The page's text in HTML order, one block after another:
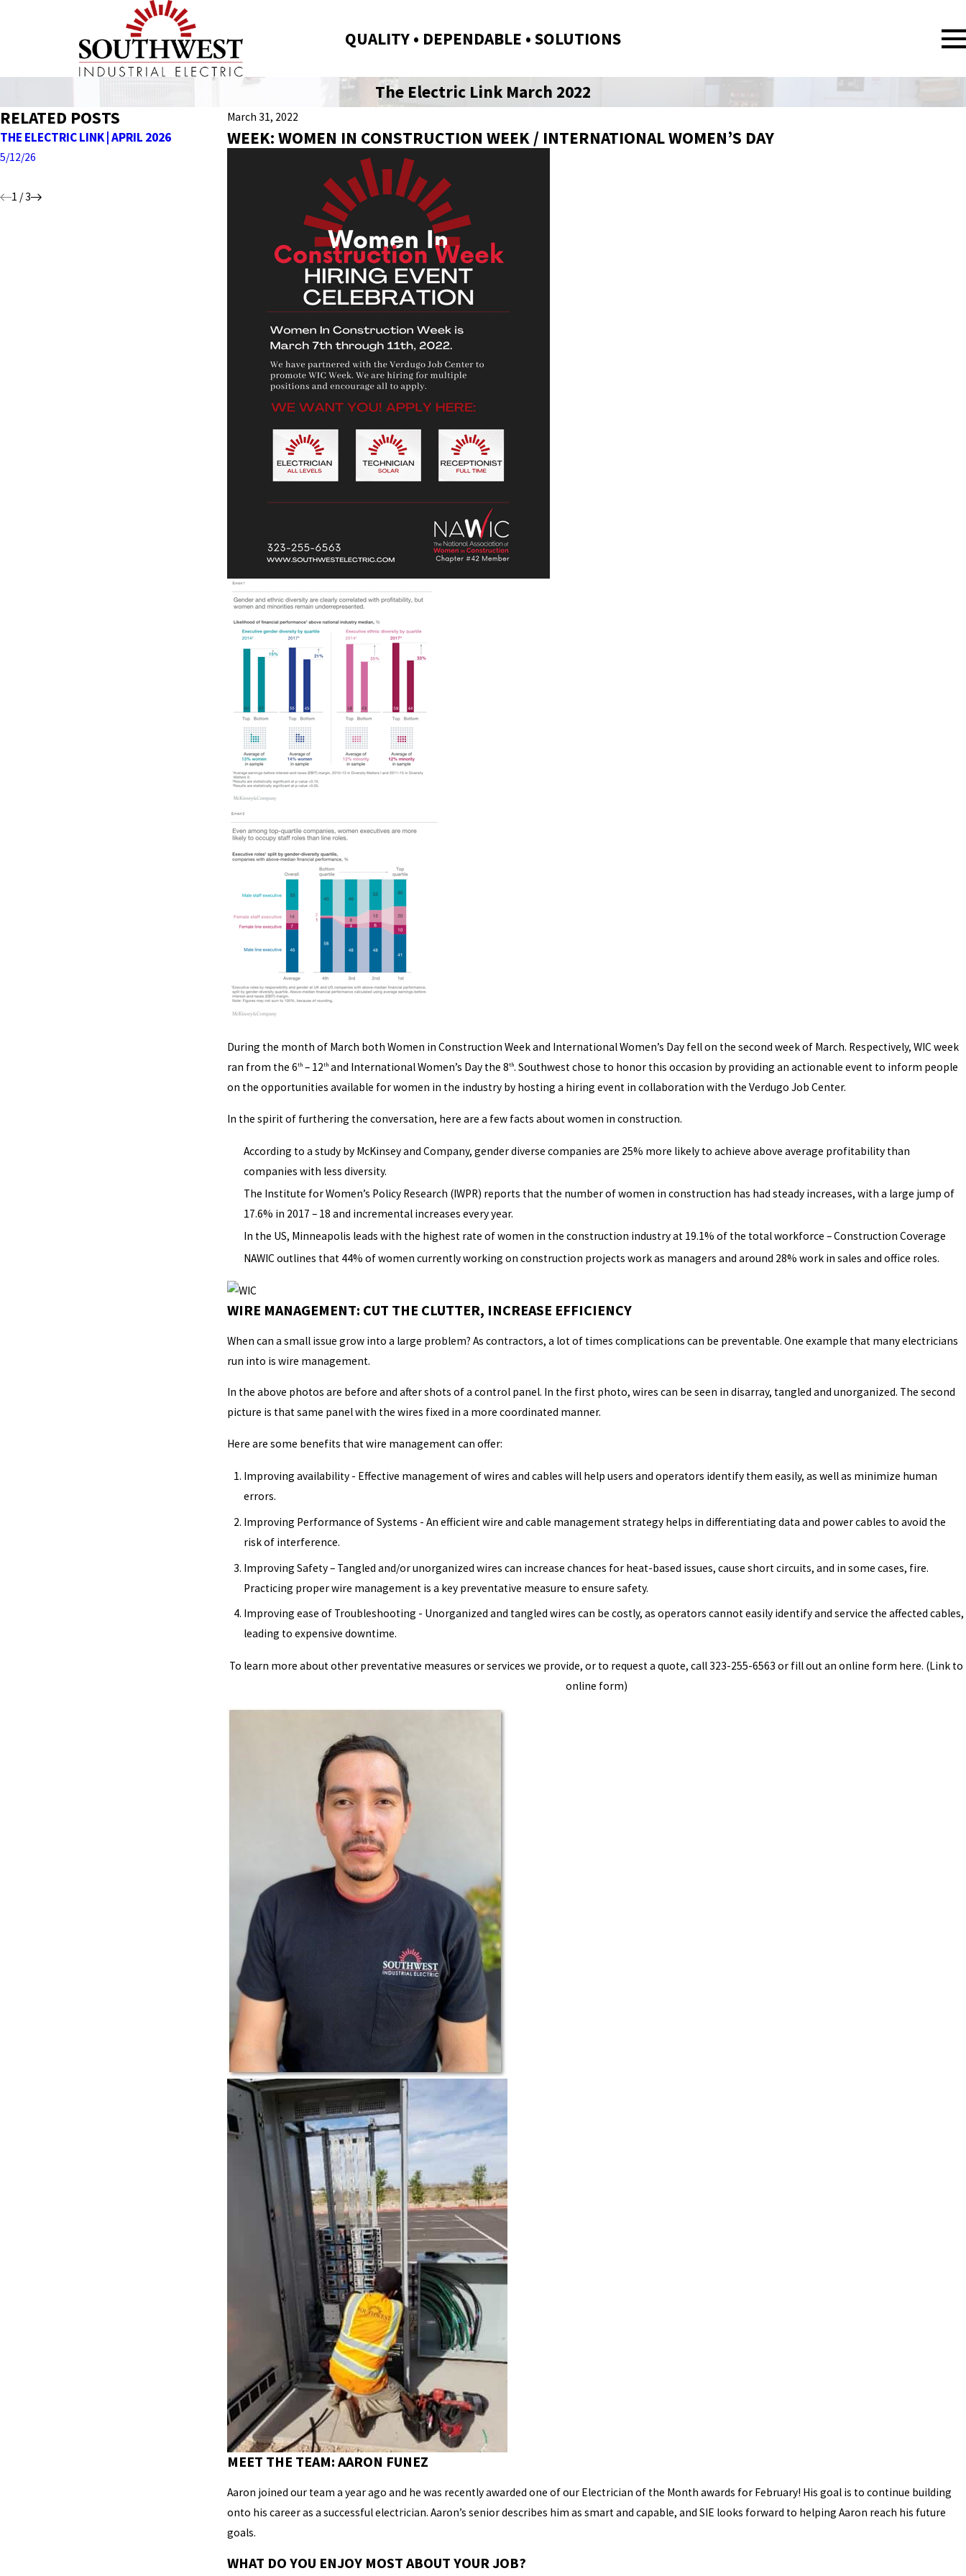
QUALITY • DEPENDABLE • SOLUTIONS
The Electric Link March 2022
March 31, 2022
WEEK: WOMEN IN CONSTRUCTION WEEK / INTERNATIONAL WOMEN’S DAY
During the month of March both Women in Construction Week and International Women’s Day fell on the second week of March. Respectively, WIC week
ran from the 6th– 12thand International Women’s Day the 8th. Southwest chose to honor this occasion by providing an actionable event to inform people
on the opportunities available for women in the industry by hosting a hiring event in collaboration with the Verdugo Job Center.
In the spirit of furthering the conversation, here are a few facts about women in construction.
According to a study by McKinsey and Company, gender diverse companies are 25% more likely to achieve above average profitability than
companies with less diversity.
The Institute for Women’s Policy Research (IWPR) reports that the number of women in construction has had steady increases, with a large jump of
17.6% in 2017 – 18 and incremental increases every year.
In the US, Minneapolis leads with the highest rate of women in the construction industry at 19.1% of the total workforce – Construction Coverage
NAWIC outlines that 44% of women currently working on construction projects work as managers and around 28% work in sales and office roles.
WIRE MANAGEMENT: CUT THE CLUTTER, INCREASE EFFICIENCY
When can a small issue grow into a large problem? As contractors, a lot of times complications can be preventable. One example that many electricians
run into is wire management.
In the above photos are before and after shots of a control panel. In the first photo, wires can be seen in disarray, tangled and unorganized. The second
picture is that same panel with the wires fixed in a more coordinated manner.
Here are some benefits that wire management can offer:
Improving availability - Effective management of wires and cables will help users and operators identify them easily, as well as minimize human
errors.
Improving Performance of Systems - An efficient wire and cable management strategy helps in differentiating data and power cables to avoid the
risk of interference.
Improving Safety – Tangled and/or unorganized wires can increase chances for heat-based issues, cause short circuits, and in some cases, fire.
Practicing proper wire management is a key preventative measure to ensure safety.
Improving ease of Troubleshooting - Unorganized and tangled wires can be costly, as operators cannot easily identify and service the affected cables,
leading to expensive downtime.
To learn more about other preventative measures or services we provide, or to request a quote, call 323-255-6563 or fill out an online form here. (Link to
online form)
MEET THE TEAM: AARON FUNEZ
Aaron joined our team a year ago and he was recently awarded one of our Electrician of the Month awards for February! His goal is to continue building
onto his career as a successful electrician. Aaron’s senior describes him as smart and capable, and SIE looks forward to helping Aaron reach his future
goals.
WHAT DO YOU ENJOY MOST ABOUT YOUR JOB?
RELATED POSTS
THE ELECTRIC LINK | APRIL 2026
5/12/26
THE ELECTRIC LINK | MARCH 2026 EDITIONTHE ELECTRIC LINK | FEBRUARY 2026
1 /3